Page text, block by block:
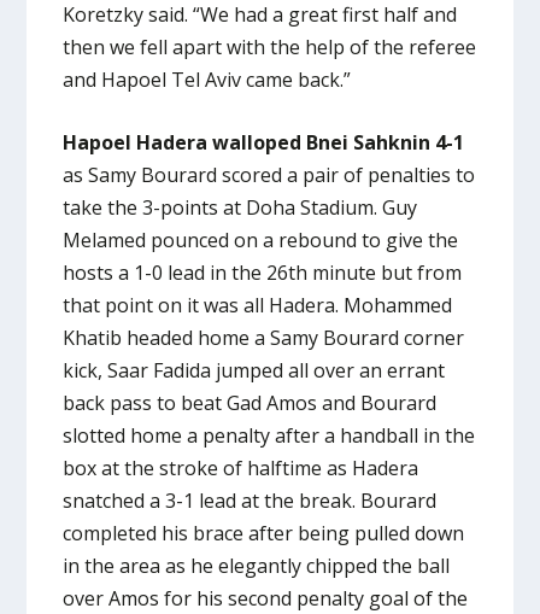
Koretzky said. “We had a great first half and
then we fell apart with the help of the referee
and Hapoel Tel Aviv came back.”
Hapoel Hadera walloped Bnei Sahknin 4-1
as Samy Bourard scored a pair of penalties to
take the 3-points at Doha Stadium. Guy
Melamed pounced on a rebound to give the
hosts a 1-0 lead in the 26th minute but from
that point on it was all Hadera. Mohammed
Khatib headed home a Samy Bourard corner
kick, Saar Fadida jumped all over an errant
back pass to beat Gad Amos and Bourard
slotted home a penalty after a handball in the
box at the stroke of halftime as Hadera
snatched a 3-1 lead at the break. Bourard
completed his brace after being pulled down
in the area as he elegantly chipped the ball
over Amos for his second penalty goal of the